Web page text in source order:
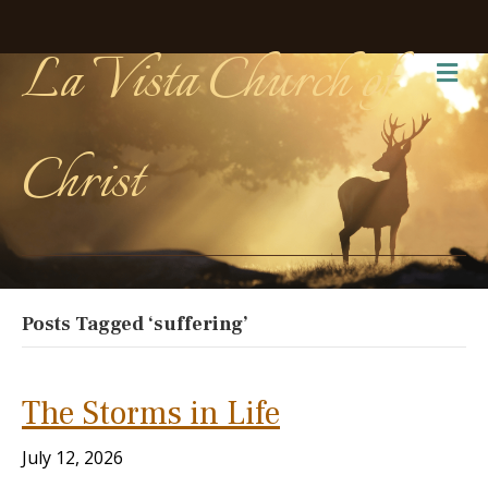
La Vista Church of
Christ
Posts Tagged ‘suffering’
The Storms in Life
July 12, 2026